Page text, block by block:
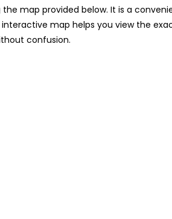
map provided below. It is a
map helps you view the
confusion.